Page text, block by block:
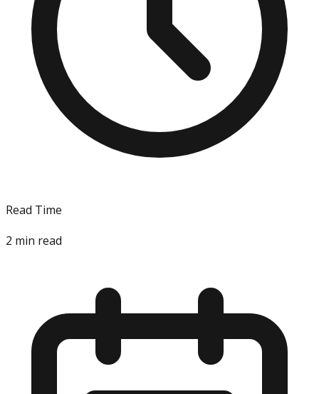
Read Time
2 min read